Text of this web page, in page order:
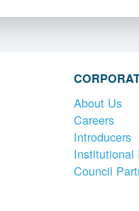
About Us
Careers
Introducers
Institutional
Council